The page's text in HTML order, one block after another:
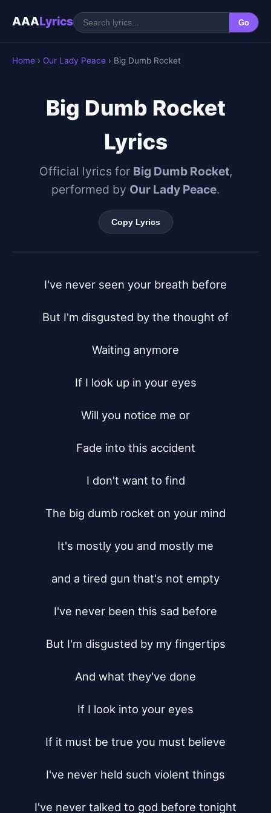
AAALyrics Go
Home › Our Lady Peace › Big Dumb Rocket
Big Dumb Rocket
Lyrics
Official lyrics for Big Dumb Rocket,
performed by Our Lady Peace.
Copy Lyrics
I've never seen your breath before
But I'm disgusted by the thought of
Waiting anymore
If I look up in your eyes
Will you notice me or
Fade into this accident
I don't want to find
The big dumb rocket on your mind
It's mostly you and mostly me
and a tired gun that's not empty
I've never been this sad before
But I'm disgusted by my fingertips
And what they've done
If I look into your eyes
If it must be true you must believe
I've never held such violent things
I've never talked to god before tonight